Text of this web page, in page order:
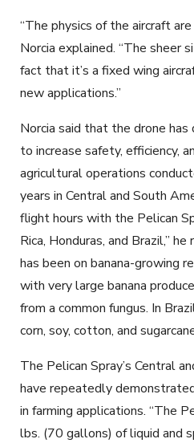
“The physics of the aircraft are
Norcia explained. “The sheer
fact that it’s a fixed wing
new applications.”
Norcia said that the drone
to increase safety, efficiency,
agricultural operations
years in Central and South
flight hours with the Pelican
Rica, Honduras, and Brazil,”
has been on banana-growing
with very large banana
from a common fungus. In
corn, soy, cotton, and
The Pelican Spray’s Central
have repeatedly
in farming applications. “The
lbs. (70 gallons) of liquid and